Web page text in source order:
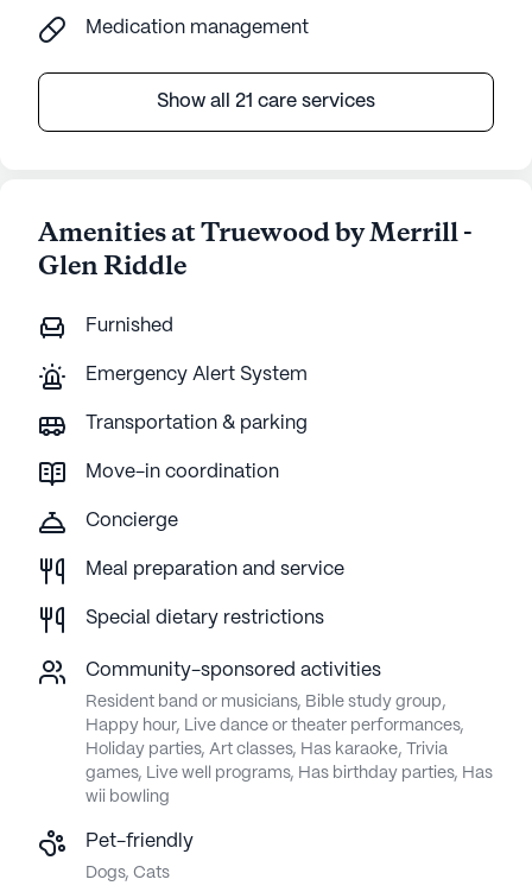
Medication management
Show all 21 care services
Amenities at Truewood by Merrill -
Glen Riddle
Furnished
Emergency Alert System
Transportation & parking
Move-in coordination
Concierge
Meal preparation and service
Special dietary restrictions
Community-sponsored activities
Resident band or musicians, Bible study group,
Happy hour, Live dance or theater performances,
Holiday parties, Art classes, Has karaoke, Trivia
games, Live well programs, Has birthday parties, Has
wii bowling
Pet-friendly
Dogs, Cats